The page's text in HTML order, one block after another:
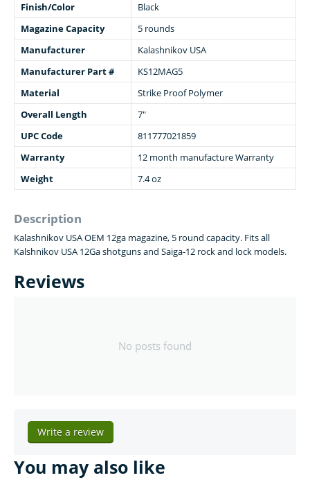
Finish/Color
Black
Magazine Capacity
5 rounds
Manufacturer
Kalashnikov USA
Manufacturer Part #
KS12MAG5
Material
Strike Proof Polymer
Overall Length
7"
UPC Code
811777021859
Warranty
12 month manufacture Warranty
Weight
7.4 oz
Description
Kalashnikov USA OEM 12ga magazine, 5 round capacity. Fits all
Kalshnikov USA 12Ga shotguns and Saiga-12 rock and lock models.
Reviews
No posts found
Write a review
You may also like